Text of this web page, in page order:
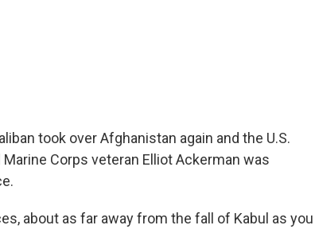
took over Afghanistan again and the U.S.
Corps veteran Elliot Ackerman was
about as far away from the fall of Kabul as you